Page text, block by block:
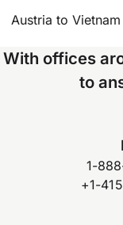
Austria to Vietnam
With offices
to
1-
+1-